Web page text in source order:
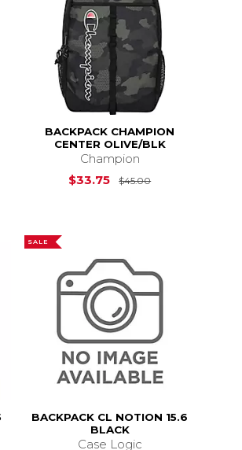
Price is $70.00
BACKPACK CHAMPION
CENTER OLIVE/BLK
Champion
$33.75
$45.00Original Price
SALE
BACKPACK CL NOTION 15.6
BLACK
Case Logic